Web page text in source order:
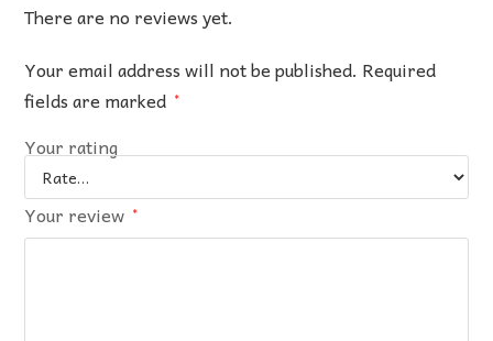
There are no reviews yet.
Your email address will not be published. Required
fields are marked *
Your rating
Your review *